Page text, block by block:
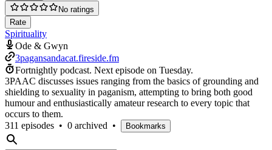
No ratings
Rate
Spirituality
Ode & Gwyn
3pagansandacat.fireside.fm
Fortnightly podcast. Next episode on Tuesday.
3PAAC discusses issues ranging from the basics of grounding and
shielding to sexuality in paganism, attempting to bring both good
humour and enthusiastically amateur research to every topic that
occurs to them.
311 episodes • 0 archived • Bookmarks